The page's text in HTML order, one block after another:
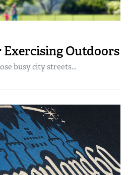
Exercising Outdoors
busy city streets...